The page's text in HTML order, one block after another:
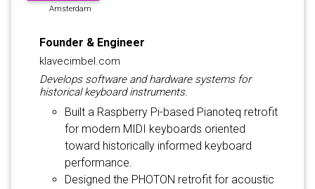
Amsterdam
Founder & Engineer
klavecimbel.com
Develops software and hardware systems for
historical keyboard instruments.
Built a Raspberry Pi-based Pianoteq retrofit
for modern MIDI keyboards oriented
toward historically informed keyboard
performance.
Designed the PHOTON retrofit for acoustic